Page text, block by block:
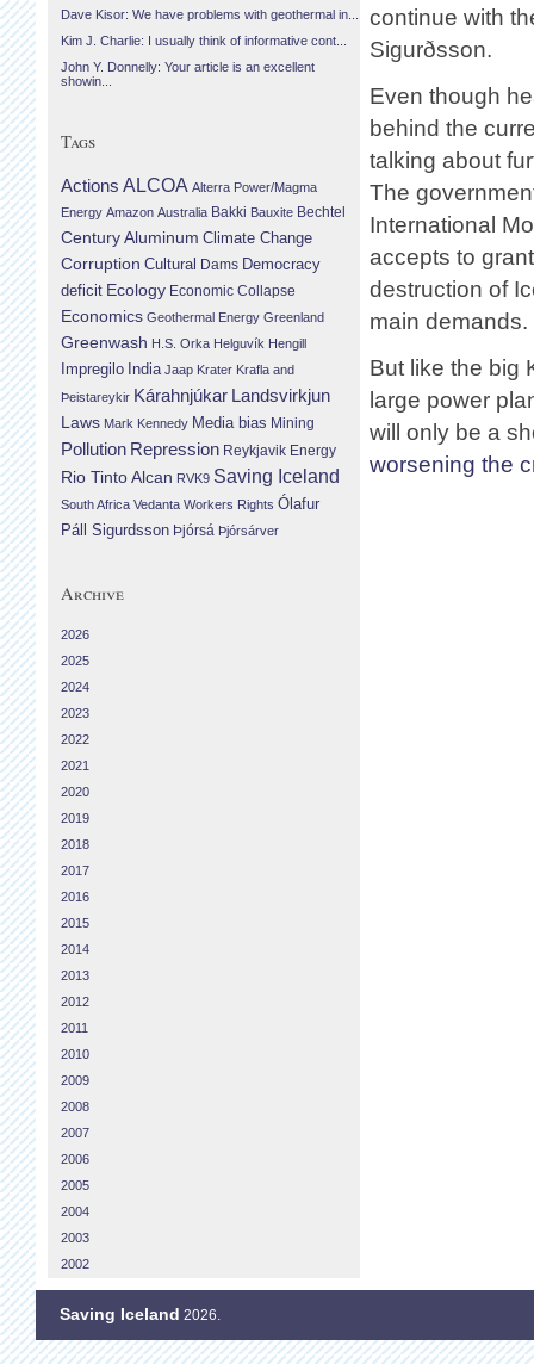
continue with
Sigurðsson.
Even though
behind the
talking about
The
International
accepts to
destruction of
main demands.
But like the big
large power
will only be a
worsening the
Dave Kisor: We have problems with geothermal in...
Kim J. Charlie: I usually think of informative cont...
John Y. Donnelly: Your article is an excellent
showin...
Tags
Actions ALCOA Alterra Power/Magma
Energy Amazon Australia Bakki Bauxite Bechtel
Century Aluminum Climate Change
Corruption Cultural Dams Democracy
deficit Ecology Economic Collapse
Economics Geothermal Energy Greenland
Greenwash H.S. Orka Helguvík Hengill
Impregilo India Jaap Krater Krafla and
Þeistareykir Kárahnjúkar Landsvirkjun
Laws Mark Kennedy Media bias Mining
Pollution Repression Reykjavik Energy
Rio Tinto Alcan RVK9 Saving Iceland
South Africa Vedanta Workers Rights Ólafur
Páll Sigurdsson Þjórsá Þjórsárver
Archive
2026
2025
2024
2023
2022
2021
2020
2019
2018
2017
2016
2015
2014
2013
2012
2011
2010
2009
2008
2007
2006
2005
2004
2003
2002
Saving Iceland 2026.